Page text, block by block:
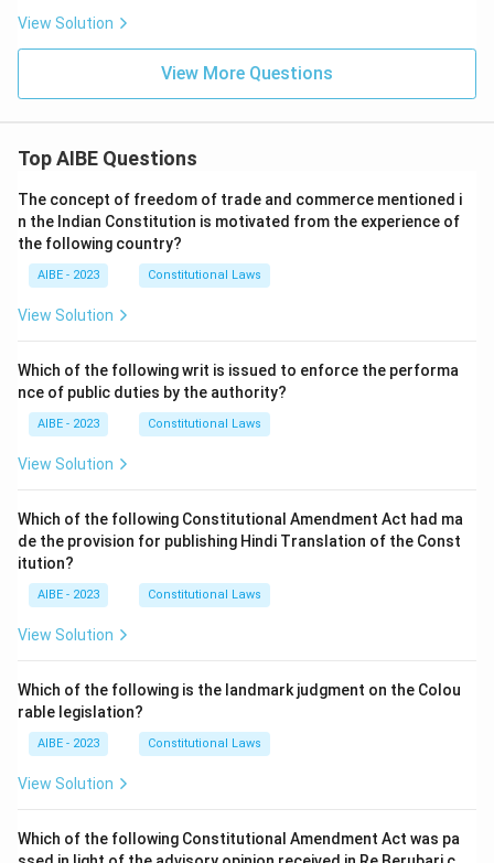
View Solution
View More Questions
Top AIBE Questions
The concept of freedom of trade and commerce mentioned i
n the Indian Constitution is motivated from the experience of
the following country?
AIBE - 2023 Constitutional Laws
View Solution
Which of the following writ is issued to enforce the performa
nce of public duties by the authority?
AIBE - 2023 Constitutional Laws
View Solution
Which of the following Constitutional Amendment Act had ma
de the provision for publishing Hindi Translation of the Const
itution?
AIBE - 2023 Constitutional Laws
View Solution
Which of the following is the landmark judgment on the Colou
rable legislation?
AIBE - 2023 Constitutional Laws
View Solution
Which of the following Constitutional Amendment Act was pa